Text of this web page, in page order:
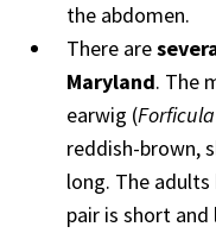
the abdomen.
There are
Maryland. The
earwig (
reddish-brown,
long. The
pair is short and